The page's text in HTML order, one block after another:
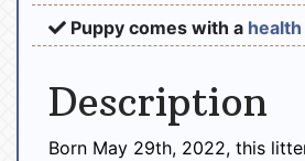
Puppy comes with a
Description
Born May 29th, 2022, this